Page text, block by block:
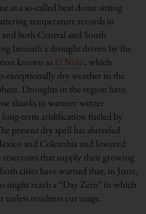
as a so-called heat dome sitting
temperature records in
both Central and South
beneath a drought driven by the
known as El Niño, which
exceptionally dry weather to the
Droughts in the region have
thanks to warmer winter
long-term aridification fueled by
present dry spell has shriveled
and Colombia and lowered
reservoirs that supply their growing
cities have warned that, in June,
might reach a “Day Zero” in which
residents cut usage.